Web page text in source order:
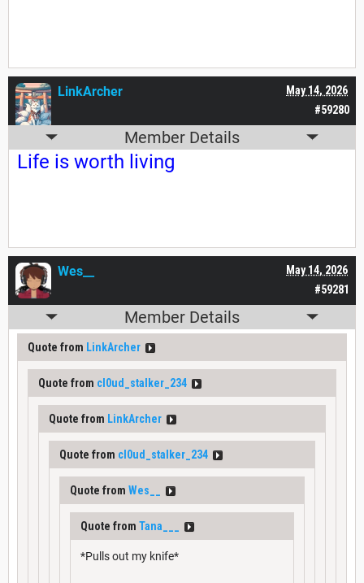
#59280
May 14, 2026
LinkArcher
Member Details
Life is worth living
#59281
May 14, 2026
Wes__
Member Details
Quote from LinkArcher
Quote from cl0ud_stalker_234
Quote from LinkArcher
Quote from cl0ud_stalker_234
Quote from Wes__
Quote from Tana___
*Pulls out my knife*